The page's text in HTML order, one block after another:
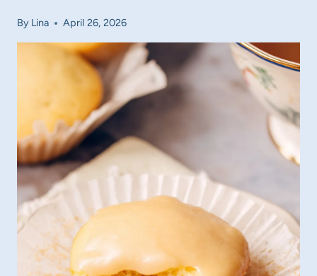
By Lina April 26, 2026